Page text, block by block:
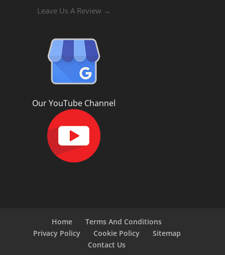
Leave Us A Review →
Our YouTube Channel
Home
Terms And Conditions
Privacy Policy
Cookie Policy
Sitemap
Contact Us